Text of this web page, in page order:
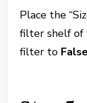
Place the
filter shelf of
filter to